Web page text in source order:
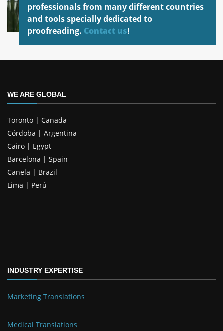
professionals from many different countries
and tools specially dedicated to
proofreading. Contact us!
WE ARE GLOBAL
Toronto | Canada
Córdoba | Argentina
Cairo | Egypt
Barcelona | Spain
Canela | Brazil
Lima | Perú
INDUSTRY EXPERTISE
Marketing Translations
Medical Translations